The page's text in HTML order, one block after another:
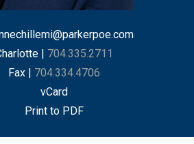
704.335.2711
Fax | 704.334.4706
vCard
Print to PDF